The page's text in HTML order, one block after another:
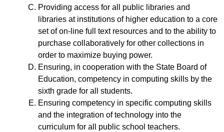
Providing access for all public libraries and
libraries at institutions of higher education to a core
set of on-line full text resources and to the ability to
purchase collaboratively for other collections in
order to maximize buying power.
Ensuring, in cooperation with the State Board of
Education, competency in computing skills by the
sixth grade for all students.
Ensuring competency in specific computing skills
and the integration of technology into the
curriculum for all public school teachers.